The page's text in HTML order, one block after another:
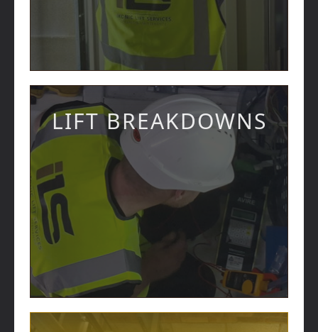
LIFT BREAKDOWNS